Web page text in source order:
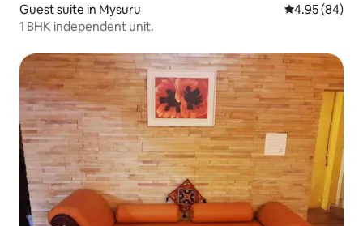
Guest suite in Mysuru 4.95 out of 5
4.95 (84)
1 BHK independent unit.